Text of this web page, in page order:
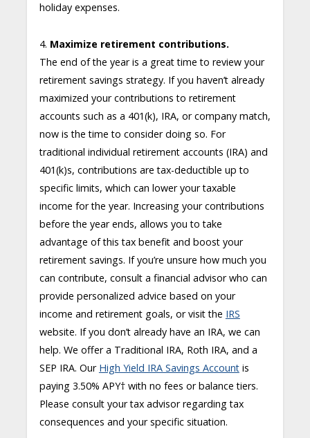
holiday expenses.
4. Maximize retirement contributions.
The end of the year is a great time to review your
retirement savings strategy. If you haven’t already
maximized your contributions to retirement
accounts such as a 401(k), IRA, or company match,
now is the time to consider doing so. For
traditional individual retirement accounts (IRA) and
401(k)s, contributions are tax-deductible up to
specific limits, which can lower your taxable
income for the year. Increasing your contributions
before the year ends, allows you to take
advantage of this tax benefit and boost your
retirement savings. If you’re unsure how much you
can contribute, consult a financial advisor who can
provide personalized advice based on your
income and retirement goals, or visit the IRS
website. If you don’t already have an IRA, we can
help. We offer a Traditional IRA, Roth IRA, and a
SEP IRA. Our High Yield IRA Savings Accountis
paying 3.50% APY†with no fees or balance tiers.
Please consult your tax advisor regarding tax
consequences and your specific situation.